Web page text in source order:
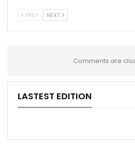
PREV NEXT
Comments are
LASTEST EDITION